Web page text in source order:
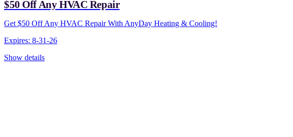
$50 Off Any HVAC Repair
Get $50 Off Any HVAC Repair With AnyDay Heating & Cooling!
Expires: 8-31-26
Show details